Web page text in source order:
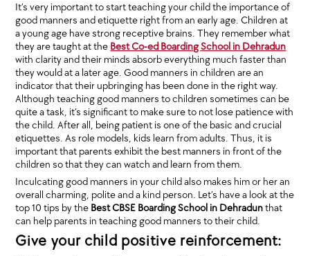
It’s very important to start teaching your child the importance of
good manners and etiquette right from an early age. Children at
a young age have strong receptive brains. They remember what
they are taught at the Best Co-ed Boarding School in Dehradun
with clarity and their minds absorb everything much faster than
they would at a later age. Good manners in children are an
indicator that their upbringing has been done in the right way.
Although teaching good manners to children sometimes can be
quite a task, it’s significant to make sure to not lose patience with
the child. After all, being patient is one of the basic and crucial
etiquettes. As role models, kids learn from adults. Thus, it is
important that parents exhibit the best manners in front of the
children so that they can watch and learn from them.
Inculcating good manners in your child also makes him or her an
overall charming, polite and a kind person. Let’s have a look at the
top 10 tips by the Best CBSE Boarding School in Dehradunthat
can help parents in teaching good manners to their child.
Give your child positive reinforcement: